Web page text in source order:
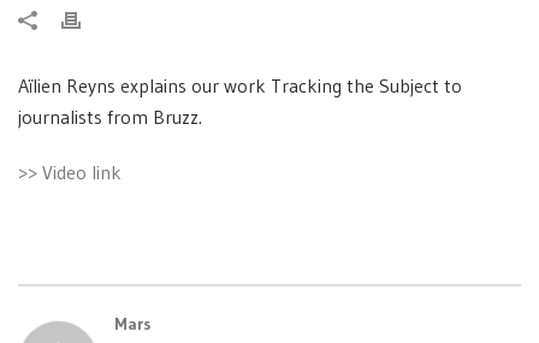
Aïlien Reyns explains our work Tracking the Subject to
journalists from Bruzz.
>> Video link
Mars